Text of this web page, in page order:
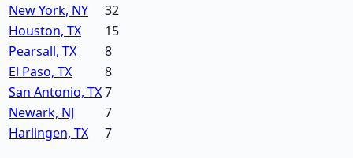
New York, NY
32
Houston, TX
15
Pearsall, TX
8
El Paso, TX
8
San Antonio, TX7
Newark, NJ
7
Harlingen, TX
7